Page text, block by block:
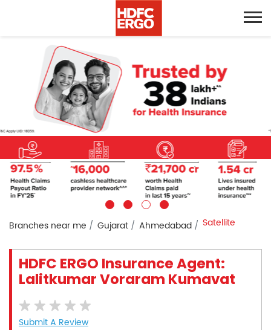
Branches near me Gujarat Ahmedabad Satellite
HDFC ERGO Insurance Agent:
Lalitkumar Voraram Kumavat
Submit A Review